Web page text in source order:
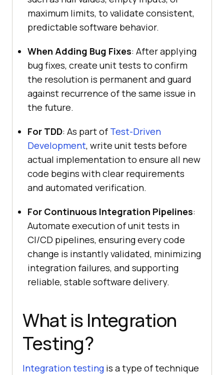
maximum limits, to validate consistent,
predictable software behavior.
When Adding Bug Fixes: After applying
bug fixes, create unit tests to confirm
the resolution is permanent and guard
against recurrence of the same issue in
the future.
For TDD: As part of Test-Driven
Development, write unit tests before
actual implementation to ensure all new
code begins with clear requirements
and automated verification.
For Continuous Integration Pipelines:
Automate execution of unit tests in
CI/CD pipelines, ensuring every code
change is instantly validated, minimizing
integration failures, and supporting
reliable, stable software delivery.
What is Integration
Testing?
Integration testing is a type of technique